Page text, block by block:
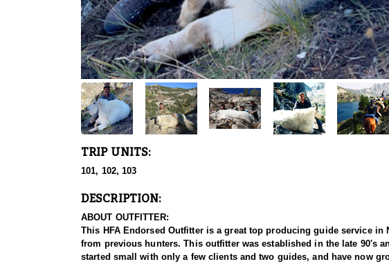
TRIP UNITS:
101, 102, 103
DESCRIPTION:
ABOUT OUTFITTER:
This HFA Endorsed Outfitter is a great top producing guide service
from previous hunters. This outfitter was established in the late 90's
started small with only a few clients and two guides, and have now